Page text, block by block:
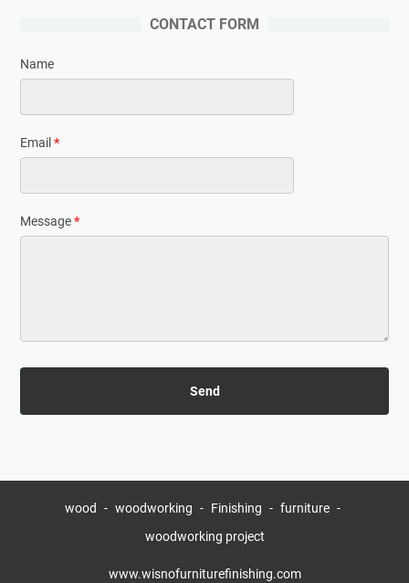
CONTACT FORM
Name
Email *
Message*
wood woodworking Finishing
furniture
woodworking project
www.wisnofurniturefinishing.com